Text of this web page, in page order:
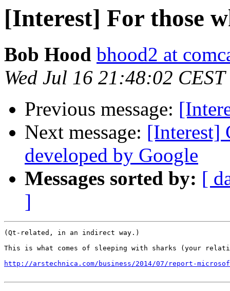
[Interest] For those
Bob Hood bhood2 at
Wed Jul 16 21:48:02
Previous message:
Next message: [Interest]
developed by Google
Messages sorted by: [
]
(Qt-related, in an indirect way.)
This is what comes of sleeping with sharks (your
http://arstechnica.com/business/2014/07/report-